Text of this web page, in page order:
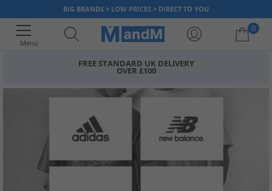
BIG BRANDS > LOW PRICES > DIRECT TO YOU
Menu
0
FREE STANDARD UK DELIVERY
OVER £100